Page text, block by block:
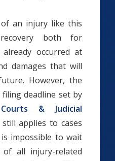
an injury like this
both for
occurred at
damages that will
However, the
deadline set by
& Judicial
still applies to cases
impossible to wait
all injury-related